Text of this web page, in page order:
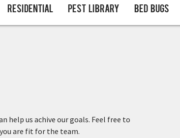
RESIDENTIAL PEST LIBRARY BED BUGS
help us achive our goals. Feel free to
are fit for the team.